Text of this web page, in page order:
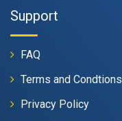
Support
FAQ
Terms and Condtions
Privacy Policy